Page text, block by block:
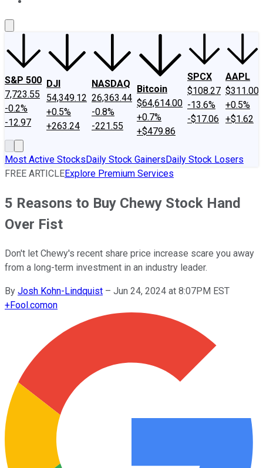
S&P 500
7,723.55
-0.2%
-12.97
DJI
54,349.12
+0.5%
+263.24
NASDAQ
26,363.44
-0.8%
-221.55
Bitcoin
$64,614.00
+0.7%
+$479.86
SPCX
$108.27
-13.6%
-$17.06
AAPL
$311.00
+0.5%
+$1.62
Most Active StocksDaily Stock GainersDaily Stock Losers
FREE ARTICLEExplore Premium Services
5 Reasons to Buy Chewy Stock Hand
Over Fist
Don't let Chewy's recent share price increase scare you away
from a long-term investment in an industry leader.
By Josh Kohn-Lindquist – Jun 24, 2024 at 8:07PM EST
+Fool.comon